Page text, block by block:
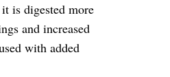
is digested more
and increased
with added